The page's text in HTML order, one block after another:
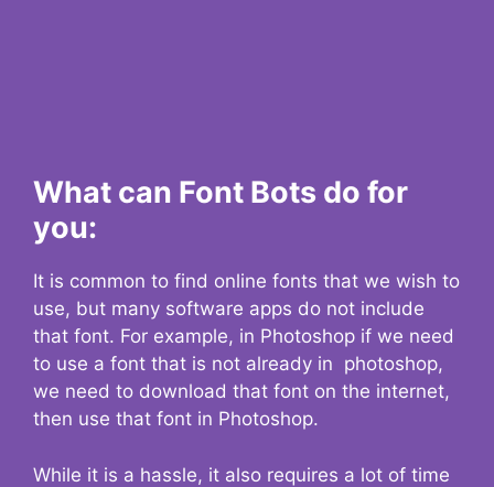
What can Font Bots do for
you:
It is common to find online fonts that we wish to
use, but many software apps do not include
that font. For example, in Photoshop if we need
to use a font that is not already in photoshop,
we need to download that font on the internet,
then use that font in Photoshop.
While it is a hassle, it also requires a lot of time